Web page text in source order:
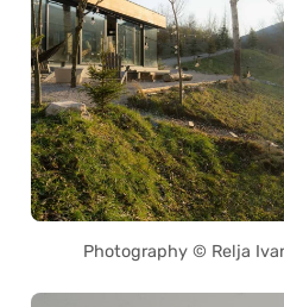
Photography © Relja